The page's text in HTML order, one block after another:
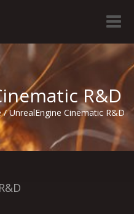
Toggle
R&D
/ UnrealEngine Cinematic R&D